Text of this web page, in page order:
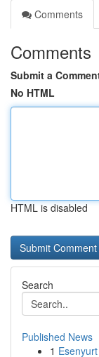
Comments
Comments
Submit a
No HTML
HTML is disabled
Search
Published News
1